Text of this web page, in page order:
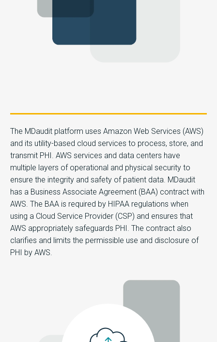
The MDaudit platform uses Amazon Web Services (AWS)
and its utility-based cloud services to process, store, and
transmit PHI. AWS services and data centers have
multiple layers of operational and physical security to
ensure the integrity and safety of patient data. MDaudit
has a Business Associate Agreement (BAA) contract with
AWS. The BAA is required by HIPAA regulations when
using a Cloud Service Provider (CSP) and ensures that
AWS appropriately safeguards PHI. The contract also
clarifies and limits the permissible use and disclosure of
PHI by AWS.